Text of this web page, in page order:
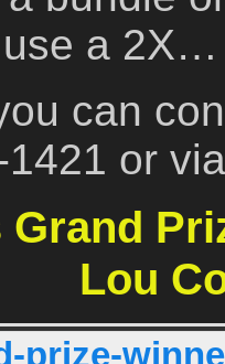
a 2X…
can
1421 or
Grand
Lou